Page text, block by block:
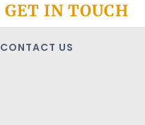
GET IN TOUCH
CONTACT US